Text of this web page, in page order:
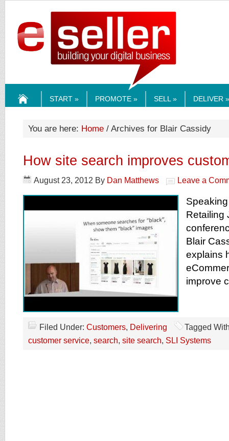
START » PROMOTE » SELL » DELIVER »
You are here: Home / Archives for Blair Cassidy
How site search improves
August 23, 2012 By Dan Matthews Leave a
Retailing
Blair
explains
improve
Filed Under: Customers, Delivering
Tagged
customer service, search, site search, SLI Systems